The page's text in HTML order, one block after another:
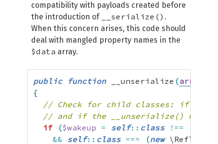
compatibility with payloads created before
the introduction of
__serialize() .
When this concern arises, this code should
deal with mangled property names in the
$data array.
public function __unserialize (array
{
// Check for child classes: if the
// and if the __unserialize()
if
($wakeup = self:: class !== (
&& self:: class === (new